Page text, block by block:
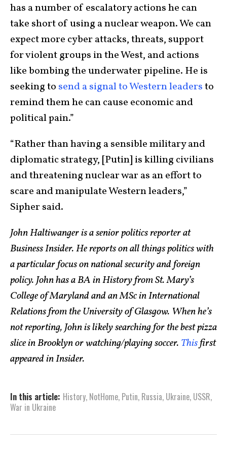
has a number of escalatory actions he can
take short of using a nuclear weapon. We can
expect more cyber attacks, threats, support
for violent groups in the West, and actions
like bombing the underwater pipeline. He is
seeking to send a signal to Western leadersto
remind them he can cause economic and
political pain.”
“Rather than having a sensible military and
diplomatic strategy, [Putin] is killing civilians
and threatening nuclear war as an effort to
scare and manipulate Western leaders,”
Sipher said.
John Haltiwanger is a senior politics reporter at
Business Insider. He reports on all things politics with
a particular focus on national security and foreign
policy. John has a BA in History from St. Mary’s
College of Maryland and an MSc in International
Relations from the University of Glasgow. When he’s
not reporting, John is likely searching for the best pizza
slice in Brooklyn or watching/playing soccer. Thisfirst
appeared in Insider.
In this article: History, NotHome, Putin, Russia, Ukraine, USSR,
War in Ukraine